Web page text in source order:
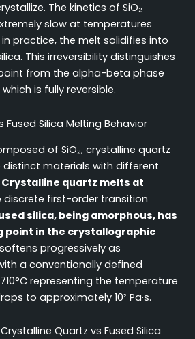
The kinetics of SiO₂
slow at temperatures
in practice, the melt solidifies into
This irreversibility distinguishes
from the alpha-beta phase
is fully reversible.
Fused Silica Melting Behavior
of SiO₂, crystalline quartz
distinct materials with different
Crystalline quartz melts at
discrete first-order transition
silica, being amorphous, has
point in the crystallographic
progressively as
a conventionally defined
representing the temperature
to approximately 10² Pa·s.
Quartz vs Fused Silica